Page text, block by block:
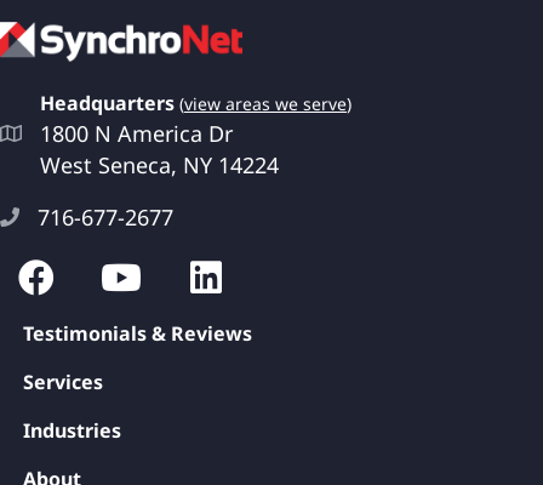
Headquarters (view areas we serve)
1800 N America Dr
West Seneca, NY 14224
716-677-2677
Testimonials & Reviews
Services
Industries
About